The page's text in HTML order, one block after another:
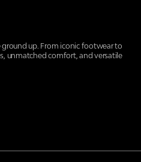
ground up. From iconic footwear to
unmatched comfort, and versatile